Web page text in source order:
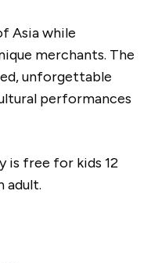
Asia while
merchants. The
unforgettable
performances
is free for kids 12
adult.